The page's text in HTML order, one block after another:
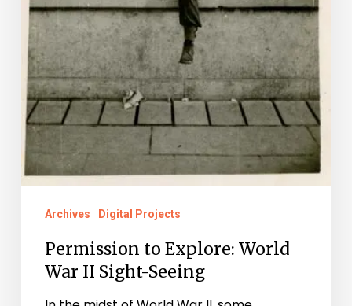
Archives Digital Projects
Permission to Explore: World
War II Sight-Seeing